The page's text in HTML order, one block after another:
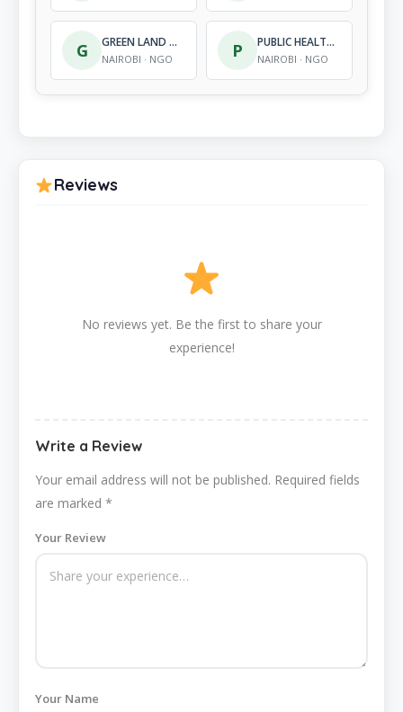
G GREEN LAND CONSERVATION DEVELOPMENT ORGANIZATION
NAIROBI · NGO P PUBLIC HEALTH, RESEARCH, ADOLESCENT AND CHILD HEALTH PROGRAM (PARC)
NAIROBI · NGO
Reviews
No reviews yet. Be the first to share your
experience!
Write a Review
Your email address will not be published. Required fields
are marked *
Your Review
Your Name